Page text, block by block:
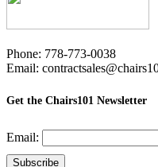
Phone: 778-773-0038
Email:
Get the Chairs101 Newsletter
Email: